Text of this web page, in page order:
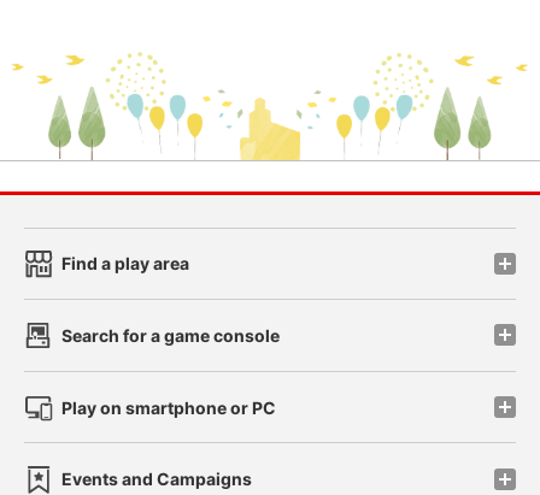
Find a play area
Search for a game console
Play on smartphone or PC
Events and Campaigns